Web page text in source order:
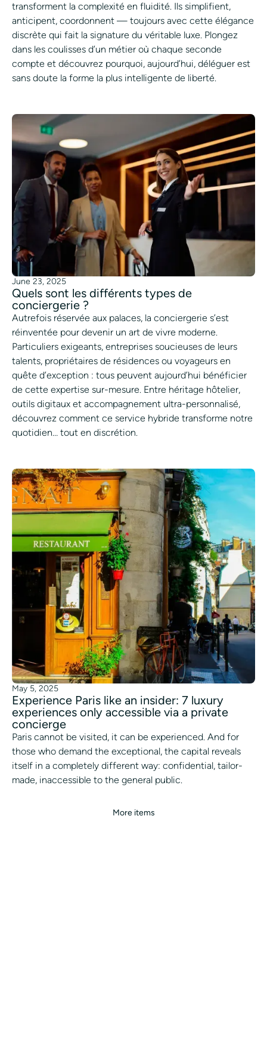
transforment la complexité en fluidité. Ils simplifient,
anticipent, coordonnent — toujours avec cette élégance
discrète qui fait la signature du véritable luxe. Plongez
dans les coulisses d’un métier où chaque seconde
compte et découvrez pourquoi, aujourd’hui, déléguer est
sans doute la forme la plus intelligente de liberté.
June 23, 2025
Quels sont les différents types de
conciergerie ?
Autrefois réservée aux palaces, la conciergerie s’est
réinventée pour devenir un art de vivre moderne.
Particuliers exigeants, entreprises soucieuses de leurs
talents, propriétaires de résidences ou voyageurs en
quête d’exception : tous peuvent aujourd’hui bénéficier
de cette expertise sur-mesure. Entre héritage hôtelier,
outils digitaux et accompagnement ultra-personnalisé,
découvrez comment ce service hybride transforme notre
quotidien… tout en discrétion.
May 5, 2025
Experience Paris like an insider: 7 luxury
experiences only accessible via a private
concierge
Paris cannot be visited, it can be experienced. And for
those who demand the exceptional, the capital reveals
itself in a completely different way: confidential, tailor-
made, inaccessible to the general public.
More items